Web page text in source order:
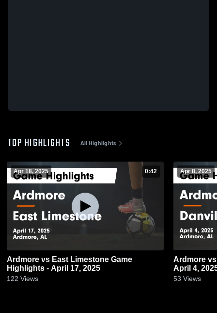
TOP HIGHLIGHTS All Highlights
Apr 18, 2025 0:42
Ardmore vs East Limestone Game
Highlights - April 17, 2025
122 Views
Apr 8, 2025
Ardmore vs Danville Game Highlights -
April 4,
53 Views